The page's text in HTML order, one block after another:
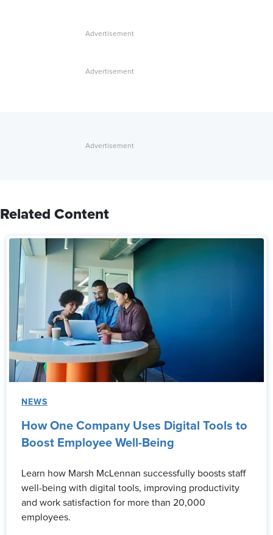
Related Content
NEWS
How One Company Uses Digital Tools to
Boost Employee Well-Being
Learn how Marsh McLennan successfully boosts staff
well-being with digital tools, improving productivity
and work satisfaction for more than 20,000
employees.